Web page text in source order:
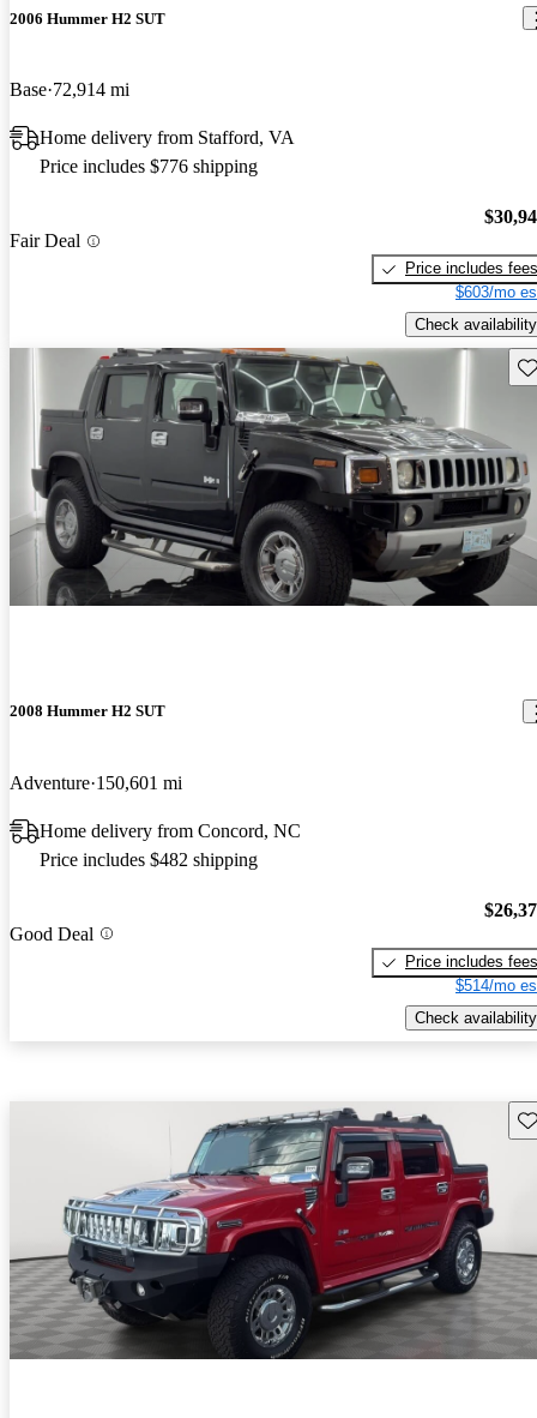
2006 Hummer H2 SUT
Base 72,914 mi
Home delivery from Stafford, VA
Price includes $776 shipping
Fair Deal
Price includes fees
$603/mo
Check availability
2008 Hummer H2 SUT
Adventure 150,601 mi
Home delivery from Concord, NC
Price includes $482 shipping
Good Deal
Price includes fees
$514/mo
Check availability